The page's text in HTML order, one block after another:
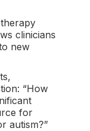
clinicians
new
“How
for
autism?”